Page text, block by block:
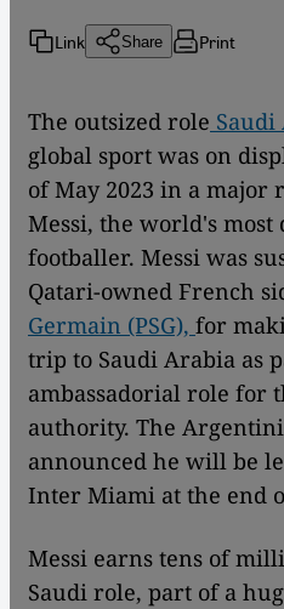
Link Share Print
The outsized role
global sport was on
of May 2023 in a
Messi, the world's
footballer. Messi was
Qatari-owned French
Germain (PSG), for
trip to Saudi Arabia as
ambassadorial role for
authority. The
announced he will be
Inter Miami at the end
Messi earns tens of
Saudi role, part of a